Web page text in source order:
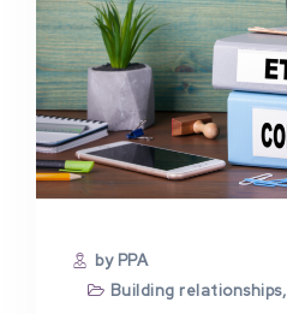
by PPA
Building relationships,